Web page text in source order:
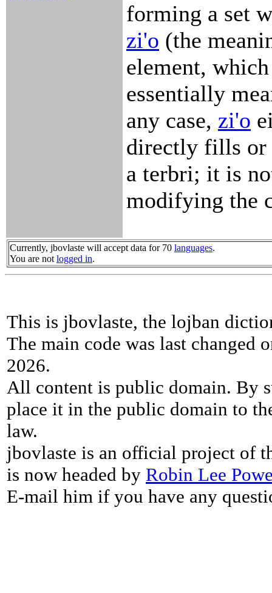
forming a set
zi'o (the
element,
essentially
any case, zi'o
directly fills or
a terbri; it is
modifying the
Currently, jbovlaste will accept data for 70 languages.
You are not logged in.
This is jbovlaste, the lojban
The main code was last changed
2026.
All content is public domain. By
place it in the public domain to
law.
jbovlaste is an official project of
is now headed by Robin Lee
E-mail him if you have any